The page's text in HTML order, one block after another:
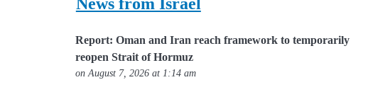
Report: Oman and Iran reach framework to temporarily
reopen Strait of Hormuz
on August 7, 2026 at 1:14 am